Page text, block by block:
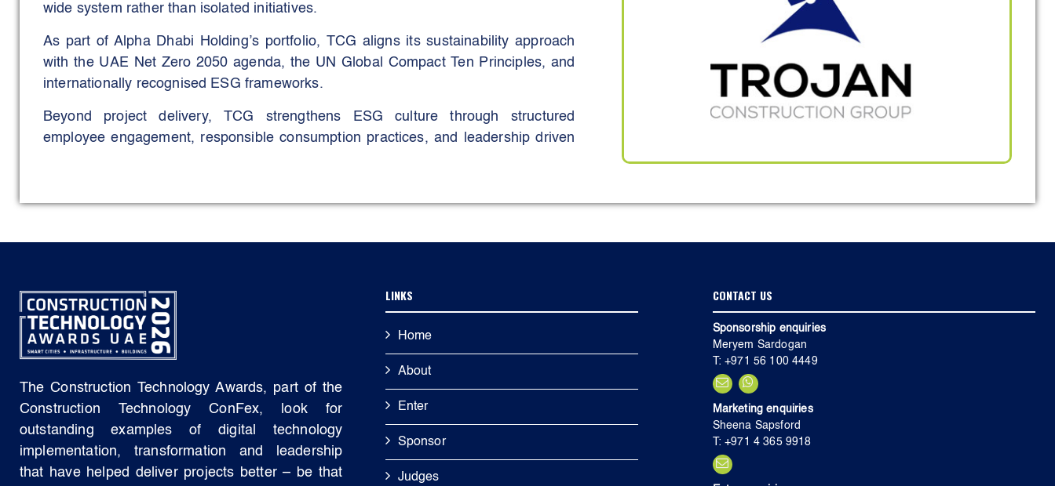
sustainability strategy, detailed sustainability process manuals, and standardised
treating sustainability as a parallel initiative.
wide system rather than isolated initiatives.
As part of Alpha Dhabi Holding’s portfolio, TCG aligns its sustainability approach
with the UAE Net Zero 2050 agenda, the UN Global Compact Ten Principles, and
internationally recognised ESG frameworks.
Beyond project delivery, TCG strengthens ESG culture through structured
employee engagement, responsible consumption practices, and leadership driven
embedding sustainability learning through internal knowledge sharing platforms,
sustainable workplace design choices that prioritise durability, material efficiency,
and reduced waste.
Social sustainability is advanced through inclusive participation, Emirati talent
development, youth engagement, employee wellbeing initiatives, and community
focused CSR activities extending beyond compliance.
Strong governance underpins all initiatives through leadership accountability,
certifications, transparent reporting, and performance benchmarking, contributing
to an MSCI (Morgan Stanley Capital International) ESG “A” rating, zero fatalities,
The Construction Technology Awards, part of the
Construction Technology ConFex, look for
outstanding examples of digital technology
implementation, transformation and leadership
that have helped deliver projects better – be that
LINKS
Home
About
Enter
Sponsor
Judges
CONTACT US
Sponsorship enquiries
Meryem Sardogan
T: +971 56 100 4449
Marketing enquiries
Sheena Sapsford
T: +971 4 365 9918